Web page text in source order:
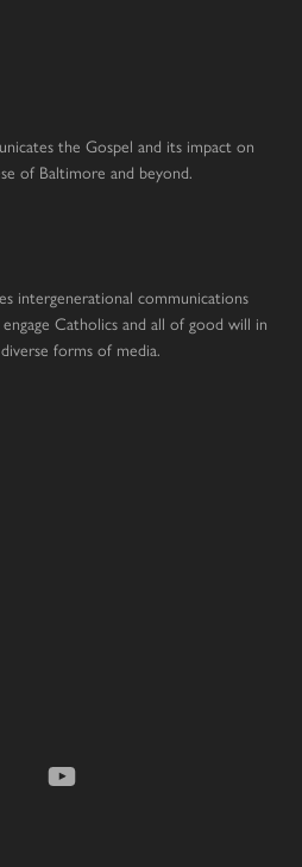
the Gospel and its impact on
of Baltimore and beyond.
intergenerational communications
Catholics and all of good will in
forms of media.